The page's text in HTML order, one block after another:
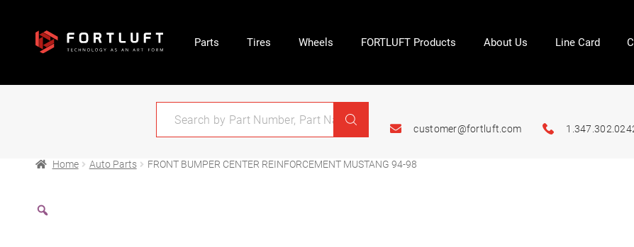
Parts Tires Wheels FORTLUFT Products About Us Line Card
customer@fortluft.com
Home Auto Parts FRONT BUMPER CENTER REINFORCEMENT MUSTANG 94-98